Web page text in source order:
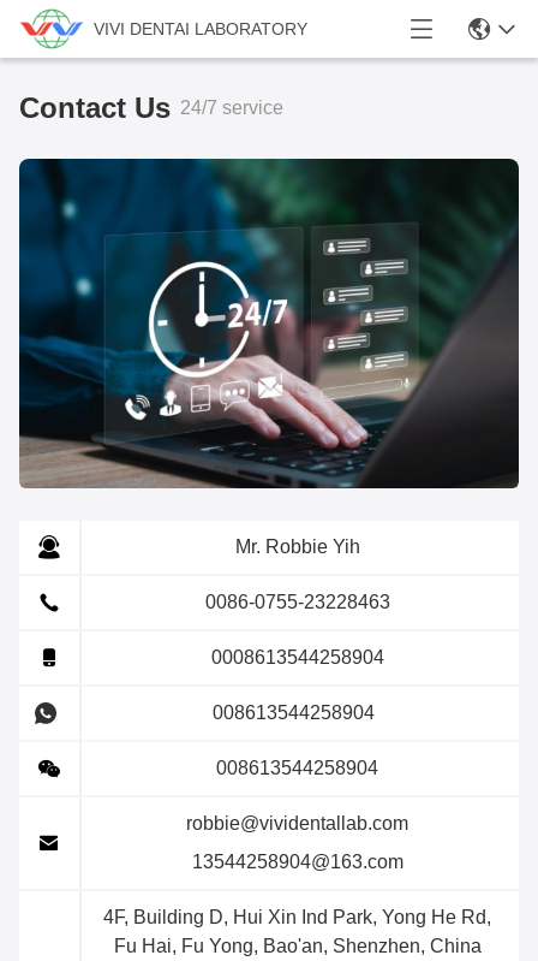
VIVI DENTAI LABORATORY
Contact Us 24/7 service
Mr. Robbie Yih
0086-0755-23228463
0008613544258904
008613544258904
008613544258904
robbie@vividentallab.com
13544258904@163.com
4F, Building D, Hui Xin Ind Park, Yong He Rd,
Fu Hai, Fu Yong, Bao'an, Shenzhen, China